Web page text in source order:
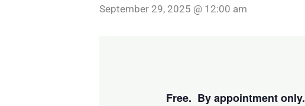
September 29, 2025 @ 12:00 am
Free. By appointment only.